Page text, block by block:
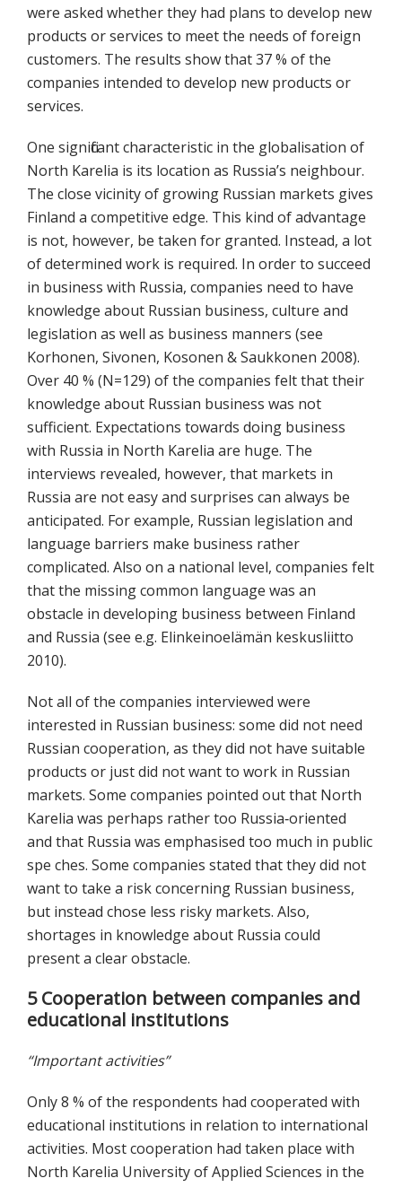
were asked whether they had plans to develop new
products or services to meet the needs of foreign
customers. The results show that 37 % of the
companies intended to develop new products or
services.
One significant characteristic in the globalisation of
North Karelia is its location as Russia’s neighbour.
The close vicinity of growing Russian markets gives
Finland a competitive edge. This kind of advantage
is not, however, be taken for granted. Instead, a lot
of determined work is required. In order to succeed
in business with Russia, companies need to have
knowledge about Russian business, culture and
legislation as well as business manners (see
Korhonen, Sivonen, Kosonen & Saukkonen 2008).
Over 40 % (N=129) of the companies felt that their
knowledge about Russian business was not
sufficient. Expectations towards doing business
with Russia in North Karelia are huge. The
interviews revealed, however, that markets in
Russia are not easy and surprises can always be
anticipated. For example, Russian legislation and
language barriers make business rather
complicated. Also on a national level, companies felt
that the missing common language was an
obstacle in developing business between Finland
and Russia (see e.g. Elinkeinoelämän keskusliitto
2010).
Not all of the companies interviewed were
interested in Russian business: some did not need
Russian cooperation, as they did not have suitable
products or just did not want to work in Russian
markets. Some companies pointed out that North
Karelia was perhaps rather too Russia‐oriented
and that Russia was emphasised too much in public
spe ches. Some companies stated that they did not
want to take a risk concerning Russian business,
but instead chose less risky markets. Also,
shortages in knowledge about Russia could
present a clear obstacle.
5 Cooperation between companies and
educational institutions
“Important activities”
Only 8 % of the respondents had cooperated with
educational institutions in relation to international
activities. Most cooperation had taken place with
North Karelia University of Applied Sciences in the